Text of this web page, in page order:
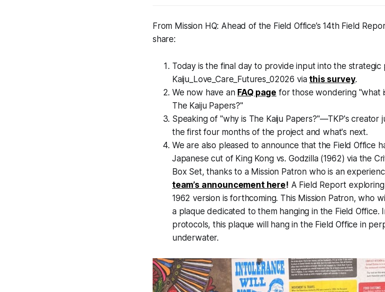
From Mission HQ: Ahead of the Field Office’s 14th Field
share:
Today is the final day to provide input into the strategic
Kaiju_Love_Care_Futures_02026 viathis survey.
We now have an FAQ page for those wondering "what
The Kaiju Papers?"
Speaking of "why is The Kaiju Papers?"—TKP's creator
the first four months of the project and what's next.
We are also pleased to announce that the Field Office
Japanese cut of King Kong vs. Godzilla (1962) via the
Box Set, thanks to a Mission Patron who is an
team’s announcement here! A Field Report
1962 version is forthcoming. This Mission Patron, who
a plaque dedicated to them hanging in the Field Office.
protocols, this plaque will hang in the Field Office in
underwater.